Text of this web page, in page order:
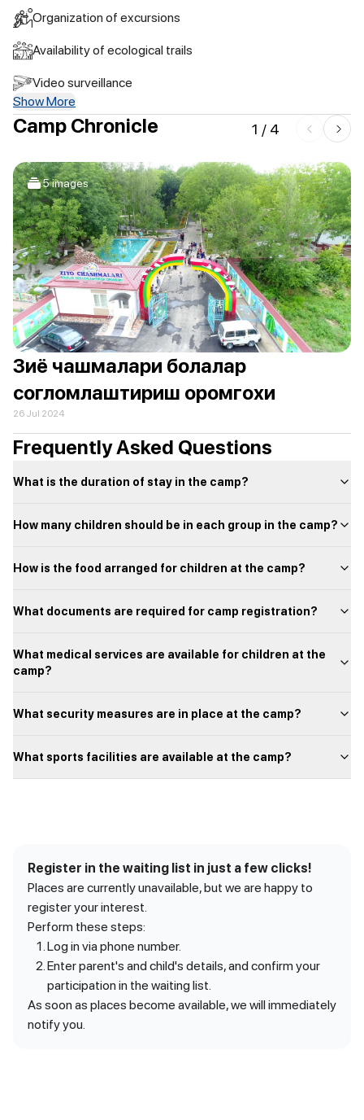
Organization of excursions
Availability of ecological trails
Video surveillance
Show More
Camp Chronicle 1 / 4
Зиё чашмалари болалар
согломлаштириш оромгохи
26 Jul 2024
5 images
Frequently Asked Questions
What is the duration of stay in the camp?
How many children should be in each group in the camp?
How is the food arranged for children at the camp?
What documents are required for camp registration?
What medical services are available for children at the
camp?
What security measures are in place at the camp?
What sports facilities are available at the camp?
Register in the waiting list in just a few clicks!
Places are currently unavailable, but we are happy to
register your interest.
Perform these steps:
Log in via phone number.
Enter parent's and child's details, and confirm your
participation in the waiting list.
As soon as places become available, we will immediately
notify you.